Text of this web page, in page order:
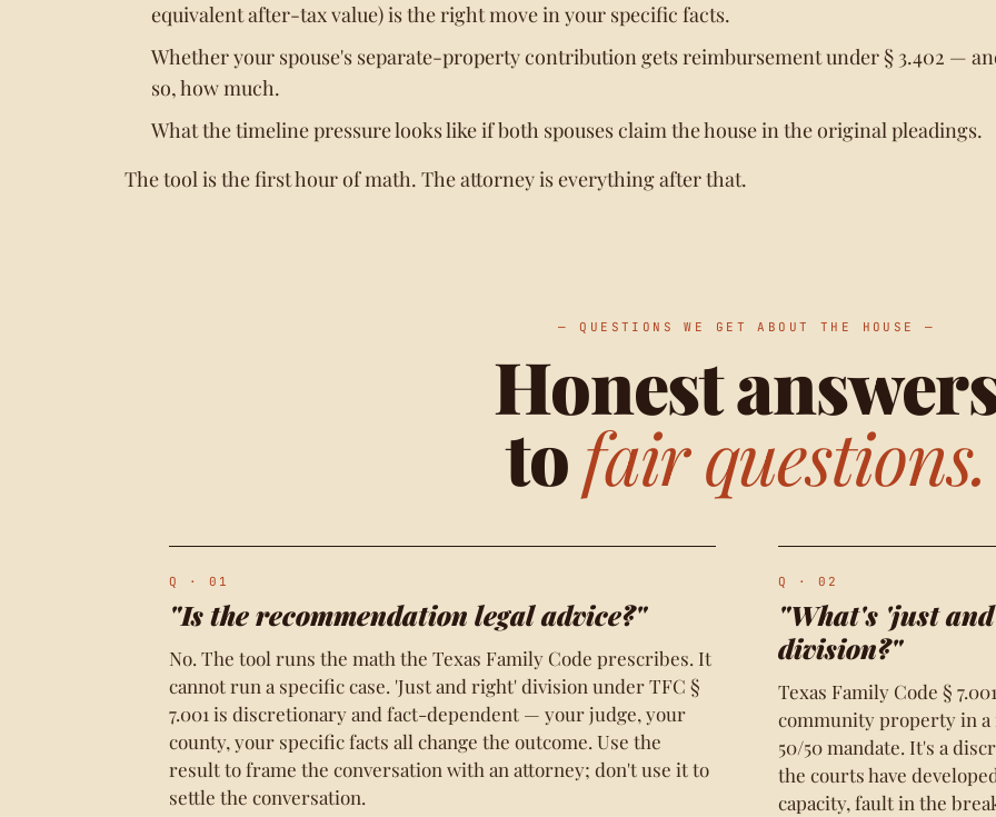
equivalent after-tax value) is the right move in your specific facts.
Whether your spouse's separate-property contribution gets reimbursement under § 3.402 —
so, how much.
What the timeline pressure looks like if both spouses claim the house in the original pleadings.
The tool is the first hour of math. The attorney is everything after that.
— QUESTIONS WE GET ABOUT THE HOUSE —
Honest
tofair questions.
Q · 01
"Is the recommendation legal advice?"
No. The tool runs the math the Texas Family Code prescribes. It
cannot run a specific case. 'Just and right' division under TFC §
7.001 is discretionary and fact-dependent — your judge, your
county, your specific facts all change the outcome. Use the
result to frame the conversation with an attorney; don't use it to
settle the conversation.
Q · 02
"What's 'just
division?"
Texas Family Code §
community property in a
50/50 mandate. It's a
the courts have
capacity, fault in the